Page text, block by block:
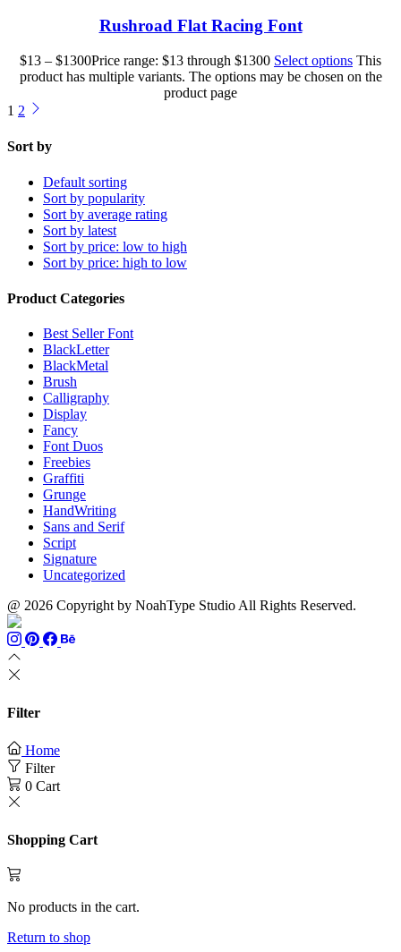
Rushroad Flat Racing Font
$13 – $1300Price range: $13 through $1300 Select options This
product has multiple variants. The options may be chosen on the
product page
1 2
Sort by
Default sorting
Sort by popularity
Sort by average rating
Sort by latest
Sort by price: low to high
Sort by price: high to low
Product Categories
Best Seller Font
BlackLetter
BlackMetal
Brush
Calligraphy
Display
Fancy
Font Duos
Freebies
Graffiti
Grunge
HandWriting
Sans and Serif
Script
Signature
Uncategorized
@ 2026 Copyright by NoahType Studio All Rights Reserved.
Filter
Home
Filter
0 Cart
Shopping Cart
No products in the cart.
Return to shop